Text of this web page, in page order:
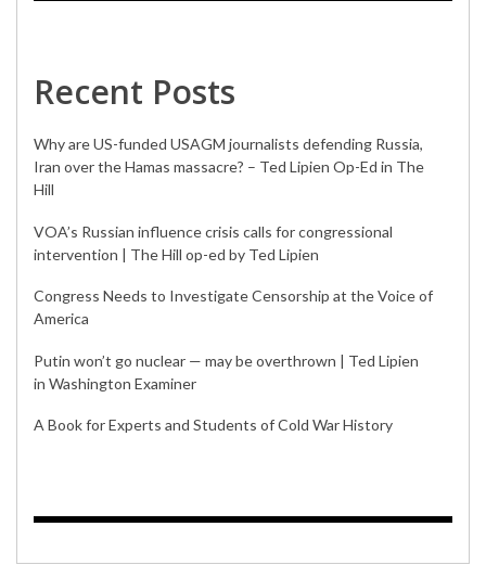
Recent Posts
Why are US-funded USAGM journalists defending Russia,
Iran over the Hamas massacre? – Ted Lipien Op-Ed in The
Hill
VOA’s Russian influence crisis calls for congressional
intervention | The Hill op-ed by Ted Lipien
Congress Needs to Investigate Censorship at the Voice of
America
Putin won’t go nuclear — may be overthrown | Ted Lipien
in Washington Examiner
A Book for Experts and Students of Cold War History